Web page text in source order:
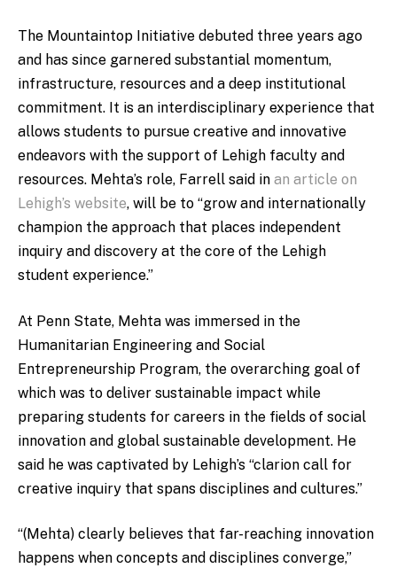
The Mountaintop Initiative debuted three years ago
and has since garnered substantial momentum,
infrastructure, resources and a deep institutional
commitment. It is an interdisciplinary experience that
allows students to pursue creative and innovative
endeavors with the support of Lehigh faculty and
resources. Mehta’s role, Farrell said in an article on
Lehigh’s website, will be to “grow and internationally
champion the approach that places independent
inquiry and discovery at the core of the Lehigh
student experience.”
At Penn State, Mehta was immersed in the
Humanitarian Engineering and Social
Entrepreneurship Program, the overarching goal of
which was to deliver sustainable impact while
preparing students for careers in the fields of social
innovation and global sustainable development. He
said he was captivated by Lehigh’s “clarion call for
creative inquiry that spans disciplines and cultures.”
“(Mehta) clearly believes that far-reaching innovation
happens when concepts and disciplines converge,”